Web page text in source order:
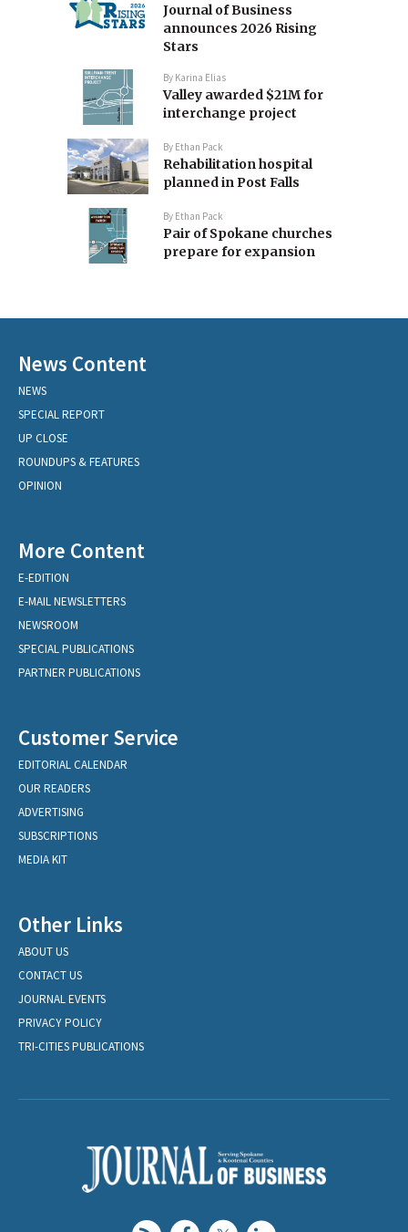
Journal of Business
announces 2026 Rising
Stars
By Karina Elias
Valley awarded $21M for
interchange project
By Ethan Pack
Rehabilitation hospital
planned in Post Falls
By Ethan Pack
Pair of Spokane churches
prepare for expansion
News Content
NEWS
SPECIAL REPORT
UP CLOSE
ROUNDUPS & FEATURES
OPINION
More Content
E-EDITION
E-MAIL NEWSLETTERS
NEWSROOM
SPECIAL PUBLICATIONS
PARTNER PUBLICATIONS
Customer Service
EDITORIAL CALENDAR
OUR READERS
ADVERTISING
SUBSCRIPTIONS
MEDIA KIT
Other Links
ABOUT US
CONTACT US
JOURNAL EVENTS
PRIVACY POLICY
TRI-CITIES PUBLICATIONS